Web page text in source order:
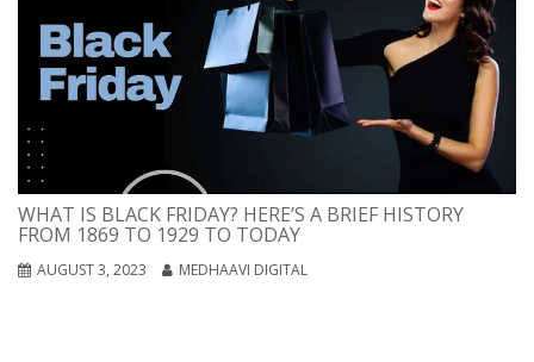
WHAT IS BLACK FRIDAY? HERE’S A BRIEF HISTORY
FROM 1869 TO 1929 TO TODAY
AUGUST 3, 2023 MEDHAAVI DIGITAL